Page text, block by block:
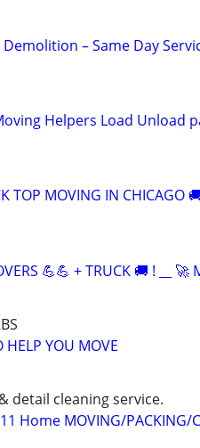
– Same Day
Helpers Load Unload
TOP MOVING IN CHICAGO
💪💪 + TRUCK 🚚 ! __ 🚀
HELP YOU MOVE
detail cleaning service.
Home MOVING/PACKING/